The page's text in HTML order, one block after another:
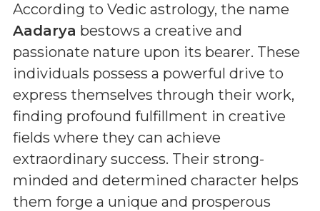
According to Vedic astrology, the name
Aadarya bestows a creative and
passionate nature upon its bearer. These
individuals possess a powerful drive to
express themselves through their work,
finding profound fulfillment in creative
fields where they can achieve
extraordinary success. Their strong-
minded and determined character helps
them forge a unique and prosperous